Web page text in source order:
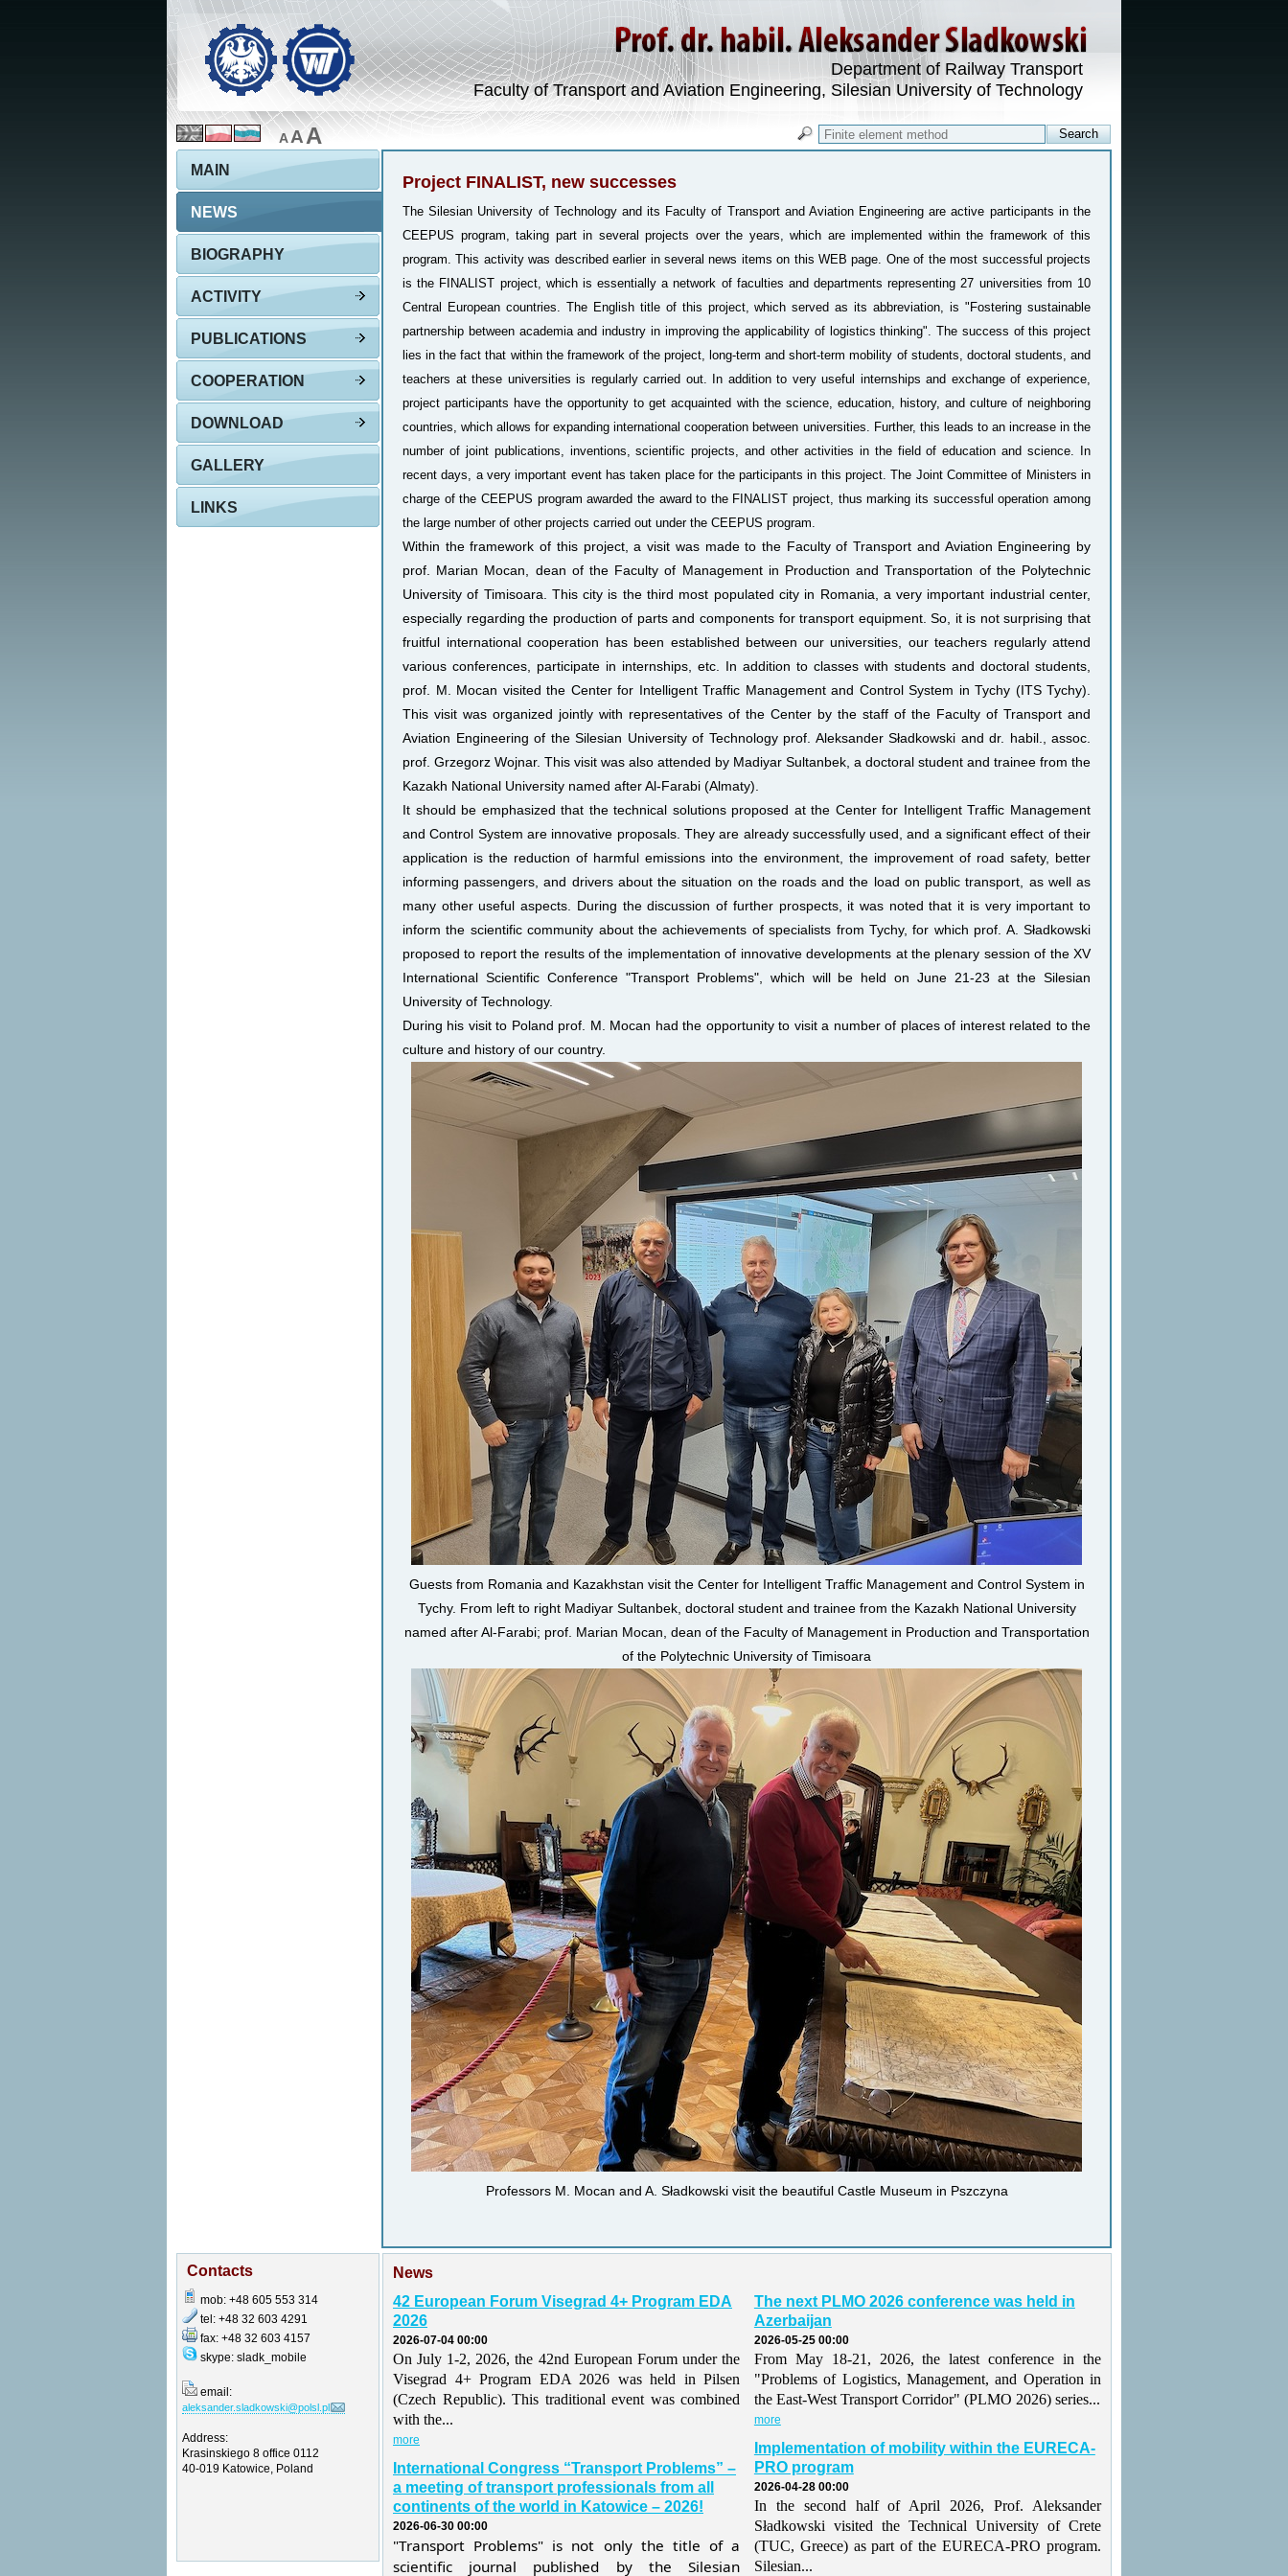
Department of Railway Transport
Faculty of Transport and Aviation Engineering, Silesian University of Technology
AAA
Project FINALIST, new successes
The Silesian University of Technology and its Faculty of Transport and Aviation Engineering are active participants in the
CEEPUS program, taking part in several projects over the years, which are implemented within the framework of this
program. This activity was described earlier in several news items on this WEB page. One of the most successful projects
is the FINALIST project, which is essentially a network of faculties and departments representing 27 universities from 10
Central European countries. The English title of this project, which served as its abbreviation, is "Fostering sustainable
partnership between academia and industry in improving the applicability of logistics thinking". The success of this project
lies in the fact that within the framework of the project, long-term and short-term mobility of students, doctoral students, and
teachers at these universities is regularly carried out. In addition to very useful internships and exchange of experience,
project participants have the opportunity to get acquainted with the science, education, history, and culture of neighboring
countries, which allows for expanding international cooperation between universities. Further, this leads to an increase in the
number of joint publications, inventions, scientific projects, and other activities in the field of education and science. In
recent days, a very important event has taken place for the participants in this project. The Joint Committee of Ministers in
charge of the CEEPUS program awarded the award to the FINALIST project, thus marking its successful operation among
the large number of other projects carried out under the CEEPUS program.
Within the framework of this project, a visit was made to the Faculty of Transport and Aviation Engineering by
prof. Marian Mocan, dean of the Faculty of Management in Production and Transportation of the Polytechnic
University of Timisoara. This city is the third most populated city in Romania, a very important industrial center,
especially regarding the production of parts and components for transport equipment. So, it is not surprising that
fruitful international cooperation has been established between our universities, our teachers regularly attend
various conferences, participate in internships, etc. In addition to classes with students and doctoral students,
prof. M. Mocan visited the Center for Intelligent Traffic Management and Control System in Tychy (ITS Tychy).
This visit was organized jointly with representatives of the Center by the staff of the Faculty of Transport and
Aviation Engineering of the Silesian University of Technology prof. Aleksander Sładkowski and dr. habil., assoc.
prof. Grzegorz Wojnar. This visit was also attended by Madiyar Sultanbek, a doctoral student and trainee from the
Kazakh National University named after Al-Farabi (Almaty).
It should be emphasized that the technical solutions proposed at the Center for Intelligent Traffic Management
and Control System are innovative proposals. They are already successfully used, and a significant effect of their
application is the reduction of harmful emissions into the environment, the improvement of road safety, better
informing passengers, and drivers about the situation on the roads and the load on public transport, as well as
many other useful aspects. During the discussion of further prospects, it was noted that it is very important to
inform the scientific community about the achievements of specialists from Tychy, for which prof. A. Sładkowski
proposed to report the results of the implementation of innovative developments at the plenary session of the XV
International Scientific Conference "Transport Problems", which will be held on June 21-23 at the Silesian
University of Technology.
During his visit to Poland prof. M. Mocan had the opportunity to visit a number of places of interest related to the
culture and history of our country.
Guests from Romania and Kazakhstan visit the Center for Intelligent Traffic Management and Control System in
Tychy. From left to right Madiyar Sultanbek, doctoral student and trainee from the Kazakh National University
named after Al-Farabi; prof. Marian Mocan, dean of the Faculty of Management in Production and Transportation
of the Polytechnic University of Timisoara
Professors M. Mocan and A. Sładkowski visit the beautiful Castle Museum in Pszczyna
MAIN
NEWS
BIOGRAPHY
ACTIVITY
PUBLICATIONS
COOPERATION
DOWNLOAD
GALLERY
LINKS
Contacts
mob: +48 605 553 314
tel: +48 32 603 4291
fax: +48 32 603 4157
skype: sladk_mobile
email:
aleksander.sladkowski@polsl.pl
Address:
Krasinskiego 8 office 0112
40-019 Katowice, Poland
News
42 European Forum Visegrad 4+ Program EDA
2026
2026-07-04 00:00
On July 1-2, 2026, the 42nd European Forum under the
Visegrad 4+ Program EDA 2026 was held in Pilsen
(Czech Republic). This traditional event was combined
with the...
more
International Congress “Transport Problems” –
a meeting of transport professionals from all
continents of the world in Katowice – 2026!
2026-06-30 00:00
"Transport Problems" is not only the title of a
scientific journal published by the Silesian
The next PLMO 2026 conference was held in
Azerbaijan
2026-05-25 00:00
From May 18-21, 2026, the latest conference in the
"Problems of Logistics, Management, and Operation in
the East-West Transport Corridor" (PLMO 2026) series...
more
Implementation of mobility within the EURECA-
PRO program
2026-04-28 00:00
In the second half of April 2026, Prof. Aleksander
Sładkowski visited the Technical University of Crete
(TUC, Greece) as part of the EURECA-PRO program.
Silesian...